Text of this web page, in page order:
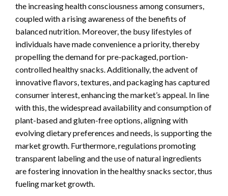
the increasing health consciousness among consumers,
coupled with a rising awareness of the benefits of
balanced nutrition. Moreover, the busy lifestyles of
individuals have made convenience a priority, thereby
propelling the demand for pre-packaged, portion-
controlled healthy snacks. Additionally, the advent of
innovative flavors, textures, and packaging has captured
consumer interest, enhancing the market’s appeal. In line
with this, the widespread availability and consumption of
plant-based and gluten-free options, aligning with
evolving dietary preferences and needs, is supporting the
market growth. Furthermore, regulations promoting
transparent labeling and the use of natural ingredients
are fostering innovation in the healthy snacks sector, thus
fueling market growth.